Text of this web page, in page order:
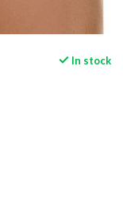
In stock